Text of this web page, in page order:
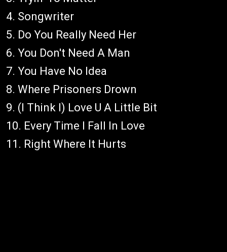
4. Songwriter
5. Do You Really Need Her
6. You Don't Need A Man
7. You Have No Idea
8. Where Prisoners Drown
9. (I Think I) Love U A Little Bit
10. Every Time I Fall In Love
11. Right Where It Hurts